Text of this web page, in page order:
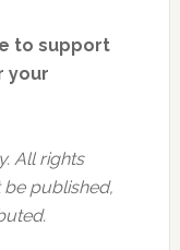
to support
your
All rights
published,